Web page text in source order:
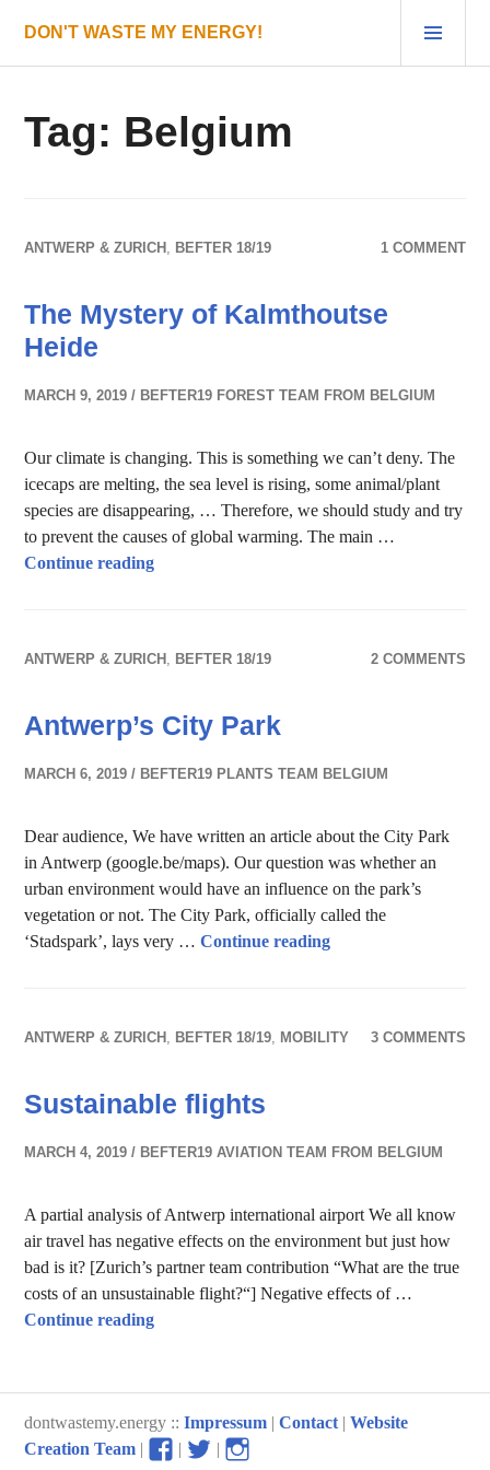
content
DON'T WASTE MY ENERGY!
Tag: Belgium
ANTWERP & ZURICH , BEFTER 18/19 1 COMMENT
The Mystery of Kalmthoutse
Heide
MARCH 9, 2019 BEFTER19 FOREST TEAM FROM BELGIUM
Our climate is changing. This is something we can’t deny. The
icecaps are melting, the sea level is rising, some animal/plant
species are disappearing, … Therefore, we should study and try
to prevent the causes of global warming. The main …
Continue readingThe Mystery of Kalmthoutse Heide
ANTWERP & ZURICH , BEFTER 18/19 2 COMMENTS
Antwerp’s City Park
MARCH 6, 2019 BEFTER19 PLANTS TEAM BELGIUM
Dear audience, We have written an article about the City Park
in Antwerp (google.be/maps). Our question was whether an
urban environment would have an influence on the park’s
vegetation or not. The City Park, officially called the
‘Stadspark’, lays very …Continue readingAntwerp’s City Park
ANTWERP & ZURICH , BEFTER 18/19, MOBILITY 3 COMMENTS
Sustainable flights
MARCH 4, 2019 BEFTER19 AVIATION TEAM FROM BELGIUM
A partial analysis of Antwerp international airport We all know
air travel has negative effects on the environment but just how
bad is it? [Zurich’s partner team contribution “What are the true
costs of an unsustainable flight?“] Negative effects of …
Continue readingSustainable flights
dontwastemy.energy ::Impressum |Contact |Website
Creation Team |
View
|
View
|